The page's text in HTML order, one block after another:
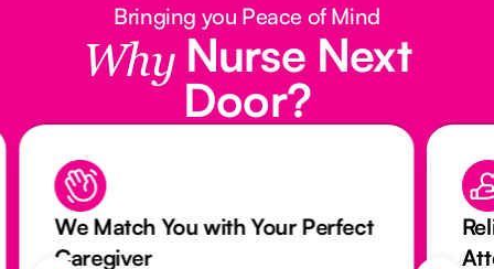
Bringing you Peace of Mind
Why Nurse Next
Door?
We Match You with Your Perfect
Caregiver